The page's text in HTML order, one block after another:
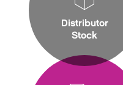
Distributor
Stock